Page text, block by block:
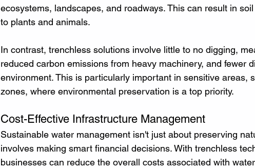
ecosystems, landscapes, and roadways. This can result in
to plants and animals.
In contrast, trenchless solutions involve little to no digging,
reduced carbon emissions from heavy machinery, and fewer
environment. This is particularly important in sensitive areas,
zones, where environmental preservation is a top priority.
Cost-Effective Infrastructure Management
Sustainable water management isn't just about preserving
involves making smart financial decisions. With trenchless
businesses can reduce the overall costs associated with